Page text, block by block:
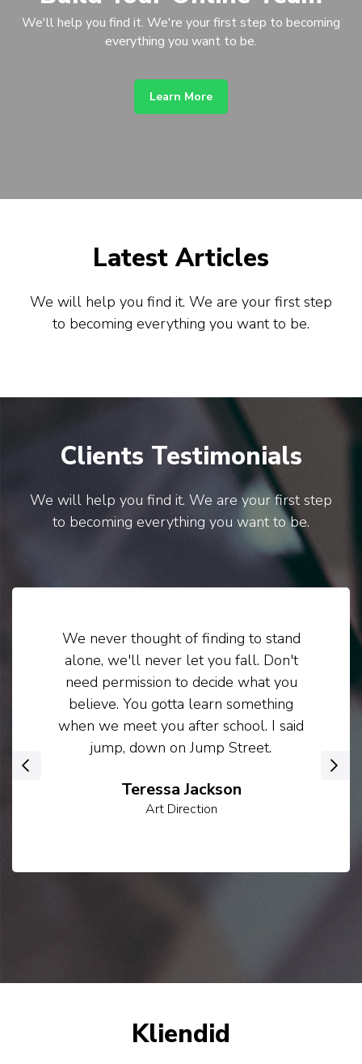
We'll help you find it. We're your first step to becoming
everything you want to be.
Learn More
Latest Articles
We will help you find it. We are your first step
to becoming everything you want to be.
Clients Testimonials
We will help you find it. We are your first step
to becoming everything you want to be.
Teressa Jackson
Art Direction
We never thought of finding to stand
alone, we'll never let you fall. Don't
need permission to decide what you
believe. You gotta learn something
when we meet you after school. I said
jump, down on Jump Street.
Kliendid